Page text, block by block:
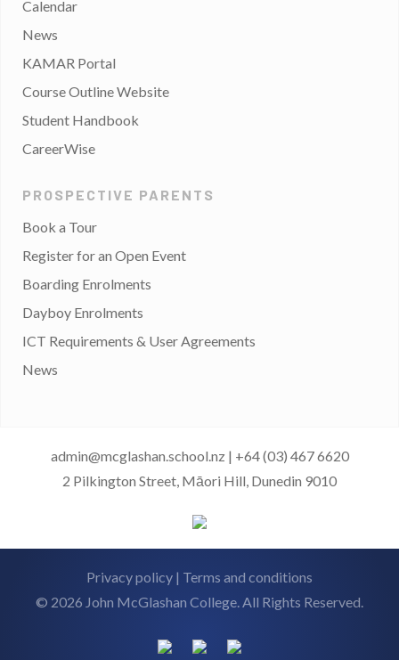
Calendar
News
KAMAR Portal
Course Outline Website
Student Handbook
CareerWise
PROSPECTIVE PARENTS
Book a Tour
Register for an Open Event
Boarding Enrolments
Dayboy Enrolments
ICT Requirements & User Agreements
News
admin@mcglashan.school.nz | +64 (03) 467 6620
2 Pilkington Street, Māori Hill, Dunedin 9010
Privacy policy | Terms and conditions
© 2026 John McGlashan College. All Rights Reserved.